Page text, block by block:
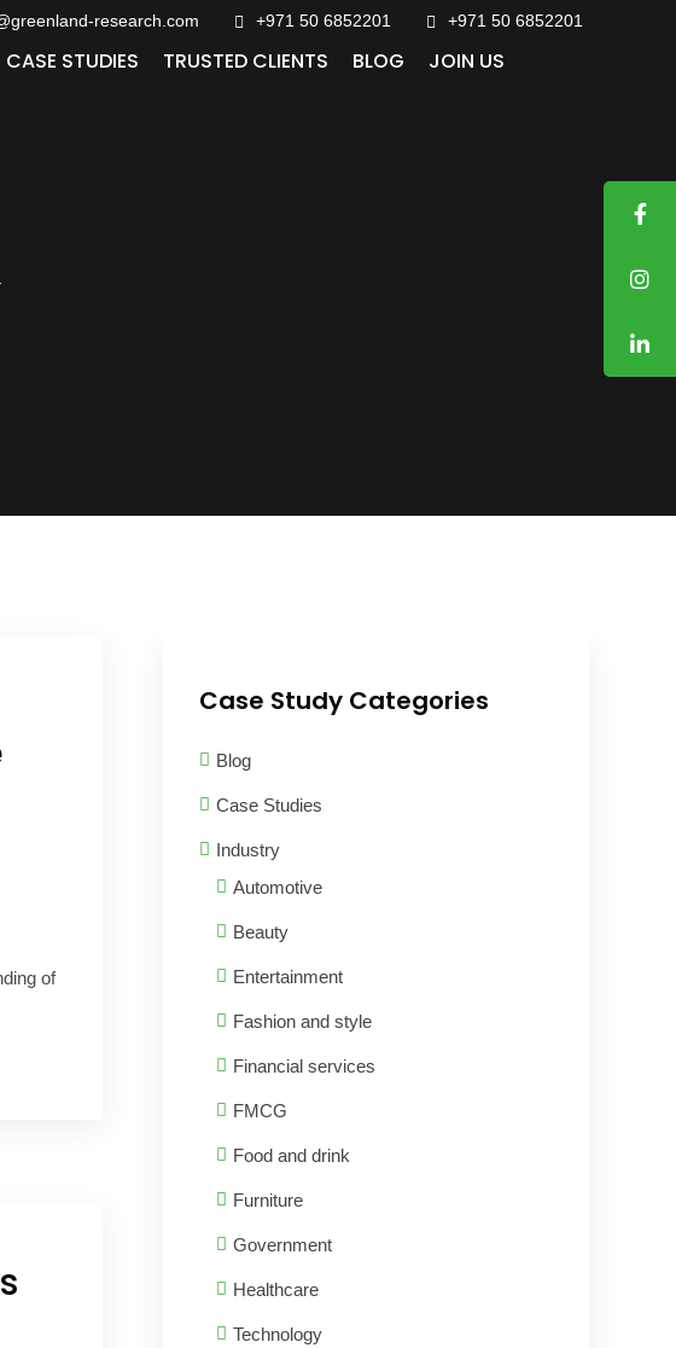
research.com +971 50 6852201‬ +971 50 6852201
CASE STUDIES TRUSTED CLIENTS BLOG
JOIN US
of
Case Study Categories
Blog
Case Studies
Industry
Automotive
Beauty
Entertainment
Fashion and style
Financial services
FMCG
Food and drink
Furniture
Government
Healthcare
Technology